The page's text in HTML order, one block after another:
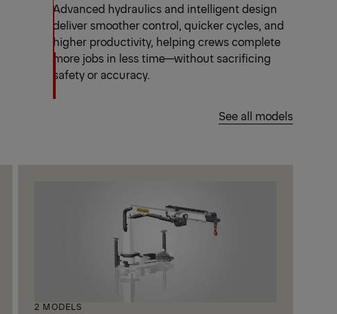
Advanced hydraulics and intelligent design
deliver smoother control, quicker cycles, and
higher productivity, helping crews complete
more jobs in less time—without sacrificing
safety or accuracy.
See all models
2 MODELS